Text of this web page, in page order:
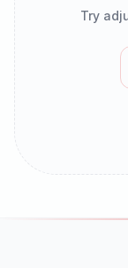
Try